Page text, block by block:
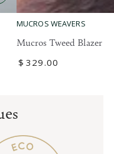
MUCROS WEAVERS
Mucros Tweed Blazer
Regular
$ 329 .00